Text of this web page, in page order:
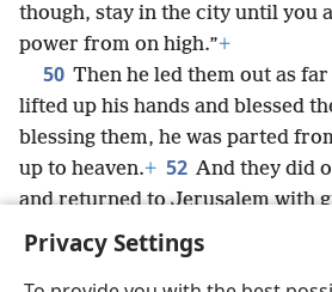
Privacy Settings
though, stay in the city until you
power from on high.”+
50 Then he led them out as far
lifted up his hands and blessed
blessing them, he was parted
up to heaven.+ 52 And they did
and returned to Jerusalem with
they were continually in the